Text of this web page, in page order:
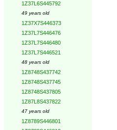
1Z37L6S445792
49 years old
1Z37X7S446373
1Z37L7S446476
1Z37L7S446480
1Z37L7S446521
48 years old
1Z8748S437742
1Z8748S437745
1Z8748S437805
1Z87L8S437822
47 years old
1Z8789S446801